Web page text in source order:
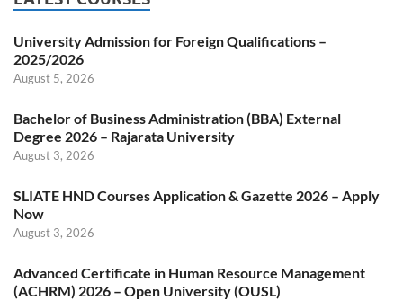
University Admission for Foreign Qualifications –
2025/2026
August 5, 2026
Bachelor of Business Administration (BBA) External
Degree 2026 – Rajarata University
August 3, 2026
SLIATE HND Courses Application & Gazette 2026 – Apply
Now
August 3, 2026
Advanced Certificate in Human Resource Management
(ACHRM) 2026 – Open University (OUSL)